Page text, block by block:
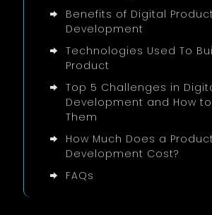
Benefits of Digital Product
Development
Technologies Used To
Product
Top 5 Challenges in
Development and How
Them
How Much Does a Product
Development Cost?
FAQs